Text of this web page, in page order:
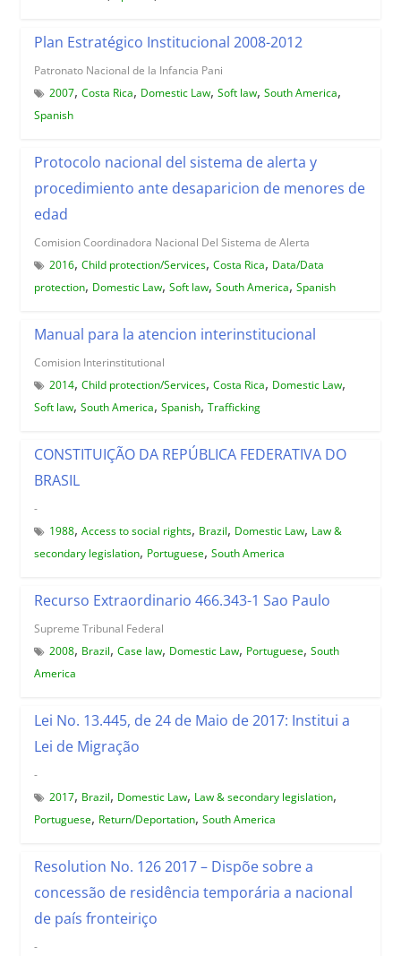
Plan Estratégico Institucional 2008-2012
Patronato Nacional de la Infancia Pani
2007, Costa Rica, Domestic Law, Soft law, South America,
Spanish
Protocolo nacional del sistema de alerta y
procedimiento ante desaparicion de menores de
edad
Comision Coordinadora Nacional Del Sistema de Alerta
2016, Child protection/Services, Costa Rica, Data/Data
protection, Domestic Law, Soft law, South America, Spanish
Manual para la atencion interinstitucional
Comision Interinstitutional
2014, Child protection/Services, Costa Rica, Domestic Law,
Soft law, South America, Spanish, Trafficking
CONSTITUIÇÃO DA REPÚBLICA FEDERATIVA DO
BRASIL
-
1988, Access to social rights, Brazil, Domestic Law, Law &
secondary legislation, Portuguese, South America
Recurso Extraordinario 466.343-1 Sao Paulo
Supreme Tribunal Federal
2008, Brazil, Case law, Domestic Law, Portuguese, South
America
Lei No. 13.445, de 24 de Maio de 2017: Institui a
Lei de Migração
-
2017, Brazil, Domestic Law, Law & secondary legislation,
Portuguese, Return/Deportation, South America
Resolution No. 126 2017 – Dispõe sobre a
concessão de residência temporária a nacional
de país fronteiriço
-